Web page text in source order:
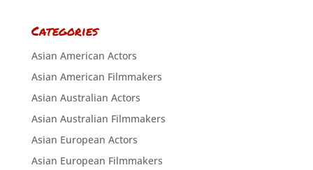
Categories
Asian American Actors
Asian American Filmmakers
Asian Australian Actors
Asian Australian Filmmakers
Asian European Actors
Asian European Filmmakers